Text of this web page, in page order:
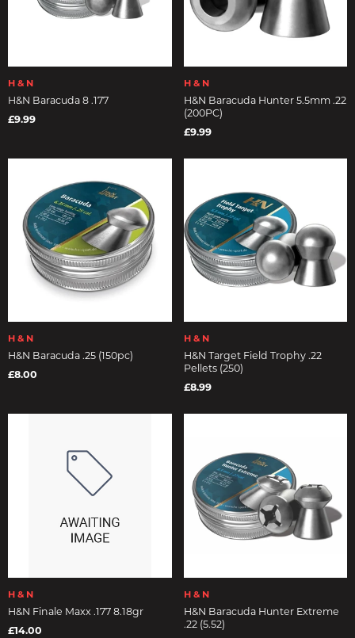
H & N
H&N Baracuda 8 .177
£9.99
H & N
H&N Baracuda Hunter 5.5mm .22
(200PC)
£9.99
H & N
H&N Baracuda .25 (150pc)
£8.00
H & N
H&N Target Field Trophy .22
Pellets (250)
£8.99
H & N
H&N Finale Maxx .177 8.18gr
£14.00
H & N
H&N Baracuda Hunter Extreme
.22 (5.52)